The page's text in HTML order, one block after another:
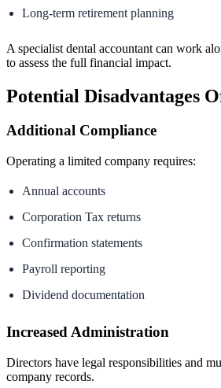
Long-term retirement planning
A specialist dental accountant can work
to assess the full financial impact.
Potential Disadvantages
Additional Compliance
Operating a limited company requires:
Annual accounts
Corporation Tax returns
Confirmation statements
Payroll reporting
Dividend documentation
Increased Administration
Directors have legal responsibilities and
company records.